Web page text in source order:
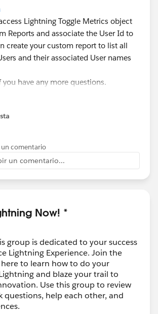
Lightning Toggle Metrics object
Reports and associate the User Id to
create your custom report to list all
and their associated User names
have any more questions.
un comentario
un comentario...
Now! *
group is dedicated to your success
Lightning Experience. Join the
to learn how to do your
and blaze your trail to
Use this group to review
questions, help each other, and